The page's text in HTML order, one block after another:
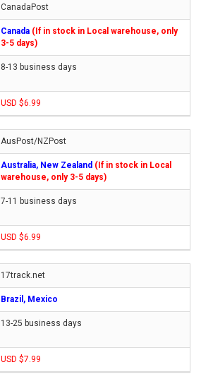
CanadaPost
Canada (If in stock in Local warehouse, only
3-5 days)
8-13 business days
USD $6.99
AusPost/NZPost
Australia, New Zealand (If in stock in Local
warehouse, only 3-5 days)
7-11 business days
USD $6.99
17track.net
Brazil, Mexico
13-25 business days
USD $7.99